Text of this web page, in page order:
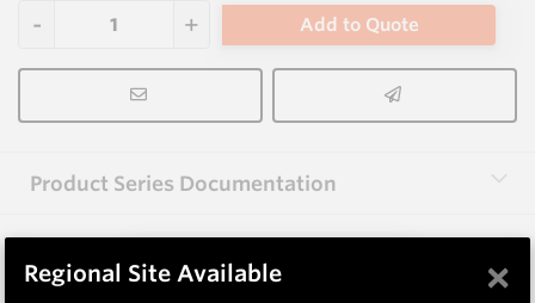
Add to Quote
Product Series Documentation
View Product Series
Regional Site Available ×